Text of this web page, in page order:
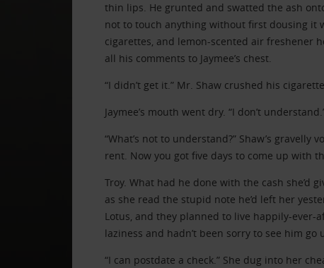
thin lips. He grunted and swatted the ash
not to touch anything without first dousing it
cigarettes, and lemon-scented air freshener
all his comments to Jaymee’s chest.
“I didn’t get it.” Mr. Shaw crushed his
Jaymee’s mouth went dry. “I don’t
“What’s not to understand?” Shaw’s gravelly
rent. Now you got five days to come up with
Troy. What had he done with the cash she’d
as she read the stupid note he’d left her
Lotus, and they planned to live happily-
laziness and hadn’t been sorry to see him go
“I can postdate a check.” She dug into her